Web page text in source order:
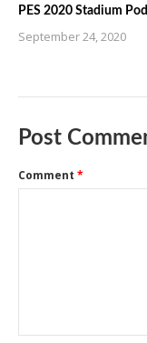
PES 2020 Stadium
September 24, 2020
Post
Comment *